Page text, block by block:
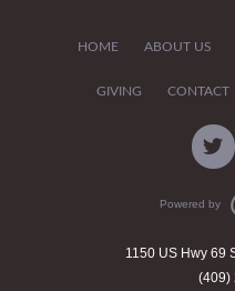
HOME ABOUT US
GIVING CONTACT
Powered by
1150 US Hwy 69
(409)